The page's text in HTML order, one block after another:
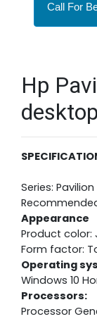
Call For
Hp
Series: Pavilion
Appearance
Product color:
Form factor:
Operating
Windows 10
Processors:
Processor